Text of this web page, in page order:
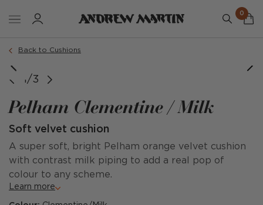
0
Back to Cushions
1/3
Pelham Clementine / Milk
Soft velvet cushion
A super soft, bright Pelham orange velvet cushion
with contrast milk piping to add a real pop of
colour to any scheme.
Learn more